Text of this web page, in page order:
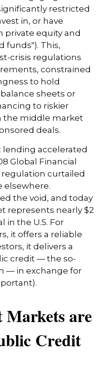
restricted
in, or have
private equity and
funds"). This,
crisis regulations
constrained
to hold
sheets or
to riskier
the middle market
deals.
accelerated
Global Financial
regulation curtailed
elsewhere.
the void, and today
represents nearly $2
in the U.S. For
it offers a reliable
it delivers a
credit — the so-
— in exchange for
are
Credit